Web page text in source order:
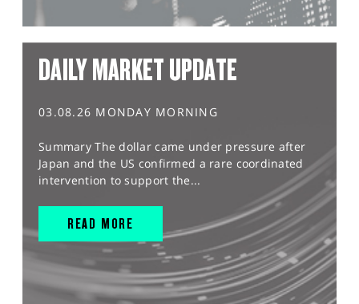
DAILY MARKET UPDATE
03.08.26 MONDAY MORNING
Summary The dollar came under pressure after
Japan and the US confirmed a rare coordinated
intervention to support the...
READ MORE